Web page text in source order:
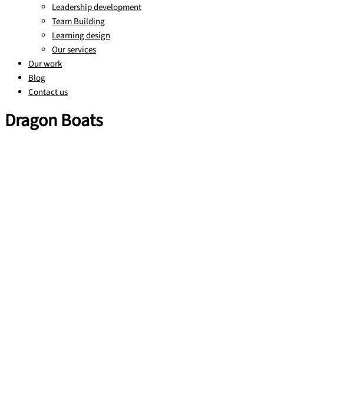
Leadership development
Team Building
Learning design
Our services
Our work
Blog
Contact us
Dragon Boats